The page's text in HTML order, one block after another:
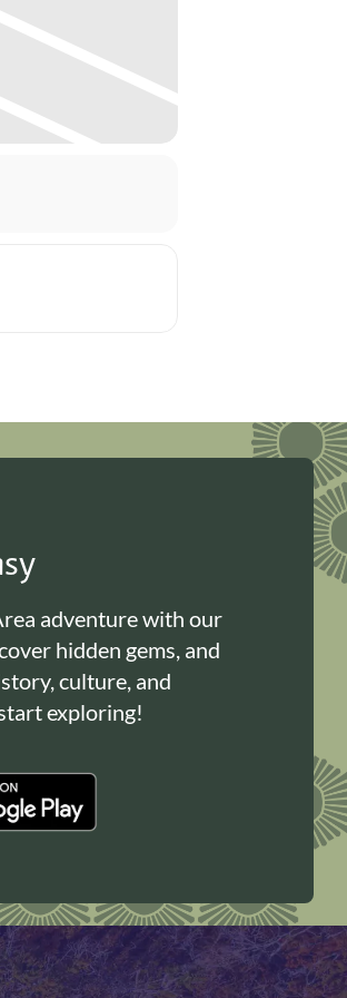
adventure with our
hidden gems, and
culture, and
exploring!